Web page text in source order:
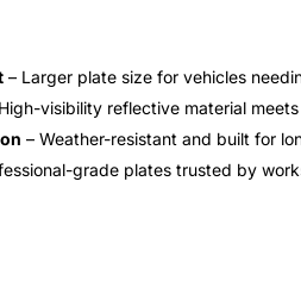
– Larger plate size for vehicles
visibility reflective material
– Weather-resistant and built for
grade plates trusted by